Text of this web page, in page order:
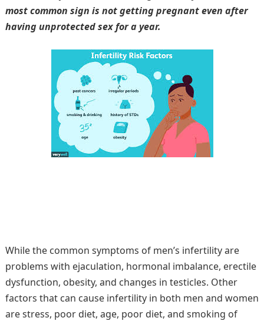
most common sign is not getting pregnant even after
having unprotected sex for a year.
While the common symptoms of men’s infertility are
problems with ejaculation, hormonal imbalance, erectile
dysfunction, obesity, and changes in testicles. Other
factors that can cause infertility in both men and women
are stress, poor diet, age, poor diet, and smoking of